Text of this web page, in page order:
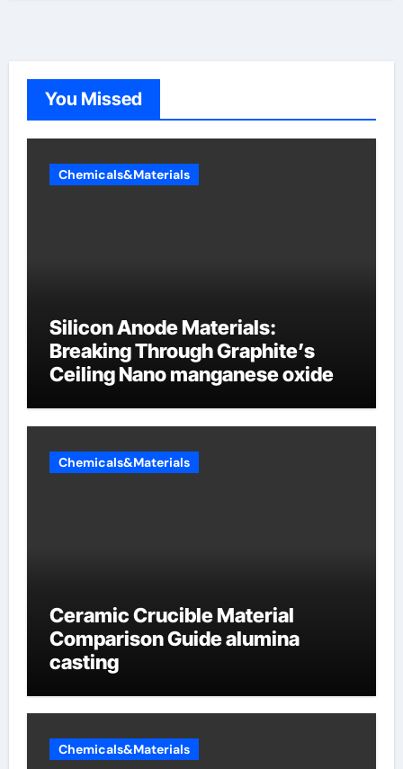
You Missed
Chemicals&Materials
Silicon Anode Materials:
Breaking Through Graphite’s
Ceiling Nano manganese oxide
Chemicals&Materials
Ceramic Crucible Material
Comparison Guide alumina
casting
Chemicals&Materials